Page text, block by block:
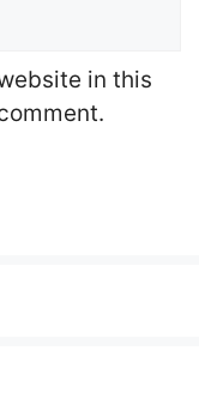
in this